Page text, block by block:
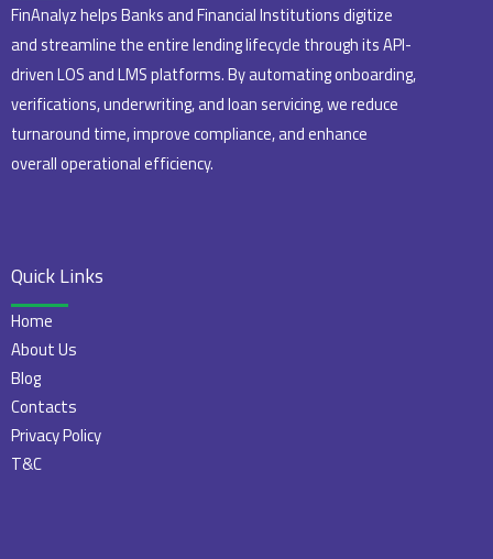
FinAnalyz helps Banks and Financial Institutions digitize
and streamline the entire lending lifecycle through its API-
driven LOS and LMS platforms. By automating onboarding,
verifications, underwriting, and loan servicing, we reduce
turnaround time, improve compliance, and enhance
overall operational efficiency.
Quick Links
Home
About Us
Blog
Contacts
Privacy Policy
T&C